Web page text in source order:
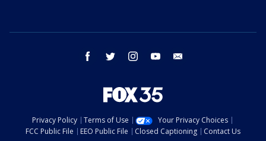
facebook twitter instagram youtube
Privacy Policy Terms of Use
Your Privacy Choices
FCC Public File
EEO Public File Closed Captioning
Contact Us